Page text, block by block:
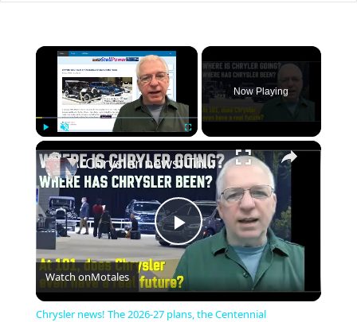
×
Now Playing
×
P
l
Chrysler news! The 2026-27 plans, the Centennial celebrations, and how we got to this point
Watch onMotales
Chrysler news! The 2026-27 plans, the Centennial